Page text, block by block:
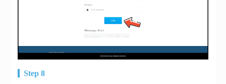
Step 8